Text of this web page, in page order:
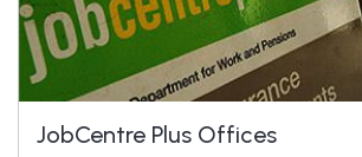
JobCentre Plus Offices